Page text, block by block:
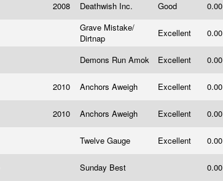
2008 Deathwish Inc. Good 0.00
Grave Mistake/
Dirtnap
Excellent 0.00
Demons Run Amok Excellent 0.00
2010 Anchors Aweigh Excellent 0.00
2010 Anchors Aweigh Excellent 0.00
Twelve Gauge Excellent 0.00
Sunday Best 0.00